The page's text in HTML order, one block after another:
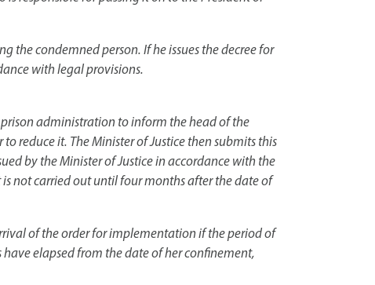
the condemned person. If he issues the decree for
with legal provisions.
administration to inform the head of the
reduce it. The Minister of Justice then submits this
by the Minister of Justice in accordance with the
not carried out until four months after the date of
of the order for implementation if the period of
elapsed from the date of her confinement,